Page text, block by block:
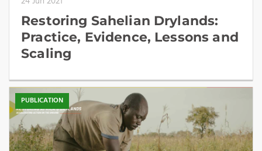
Restoring Sahelian Drylands:
Practice, Evidence, Lessons and
Scaling
PUBLICATION